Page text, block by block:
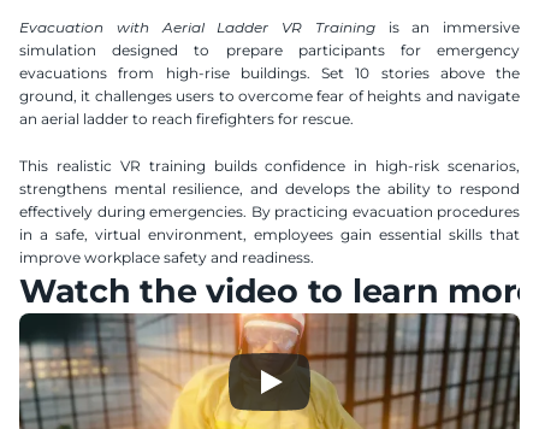
Evacuation with Aerial Ladder VR Training is an immersive
simulation designed to prepare participants for emergency
evacuations from high-rise buildings. Set 10 stories above the
ground, it challenges users to overcome fear of heights and navigate
an aerial ladder to reach firefighters for rescue.
This realistic VR training builds confidence in high-risk scenarios,
strengthens mental resilience, and develops the ability to respond
effectively during emergencies. By practicing evacuation procedures
in a safe, virtual environment, employees gain essential skills that
improve workplace safety and readiness.
Watch the video to learn